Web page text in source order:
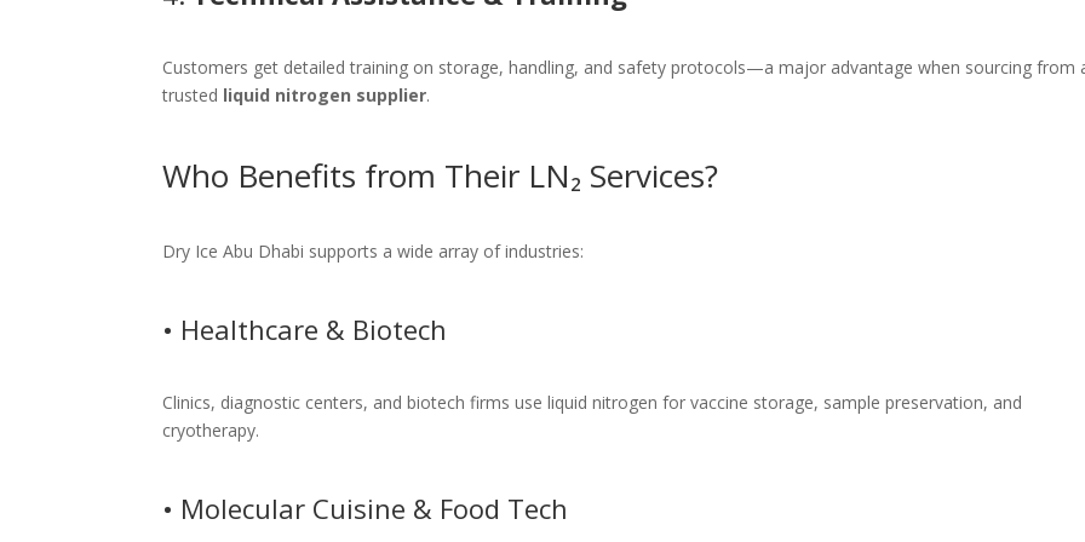
Customers get detailed training on storage, handling, and safety protocols—a major advantage when sourcing from
trusted liquid nitrogen supplier.
Who Benefits from Their LN₂ Services?
Dry Ice Abu Dhabi supports a wide array of industries:
• Healthcare & Biotech
Clinics, diagnostic centers, and biotech firms use liquid nitrogen for vaccine storage, sample preservation, and
cryotherapy.
• Molecular Cuisine & Food Tech